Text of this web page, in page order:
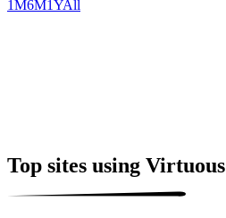
1M6M1YAll
Top sites using Virtuous